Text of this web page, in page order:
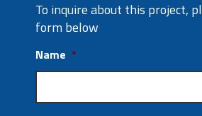
To inquire about this project,
form below
Name *